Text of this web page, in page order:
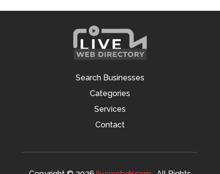
Search Businesses
Categories
Services
Contact